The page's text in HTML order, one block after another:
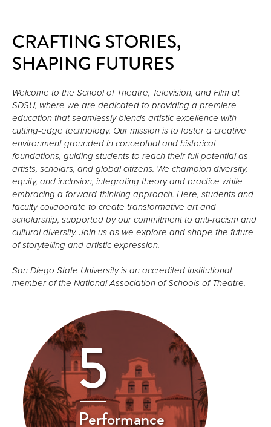
CRAFTING STORIES,
SHAPING FUTURES
Welcome to the School of Theatre, Television, and Film at
SDSU, where we are dedicated to providing a premiere
education that seamlessly blends artistic excellence with
cutting-edge technology. Our mission is to foster a creative
environment grounded in conceptual and historical
foundations, guiding students to reach their full potential as
artists, scholars, and global citizens. We champion diversity,
equity, and inclusion, integrating theory and practice while
embracing a forward-thinking approach. Here, students and
faculty collaborate to create transformative art and
scholarship, supported by our commitment to anti-racism and
cultural diversity. Join us as we explore and shape the future
of storytelling and artistic expression.
San Diego State University is an accredited institutional
5
Performance